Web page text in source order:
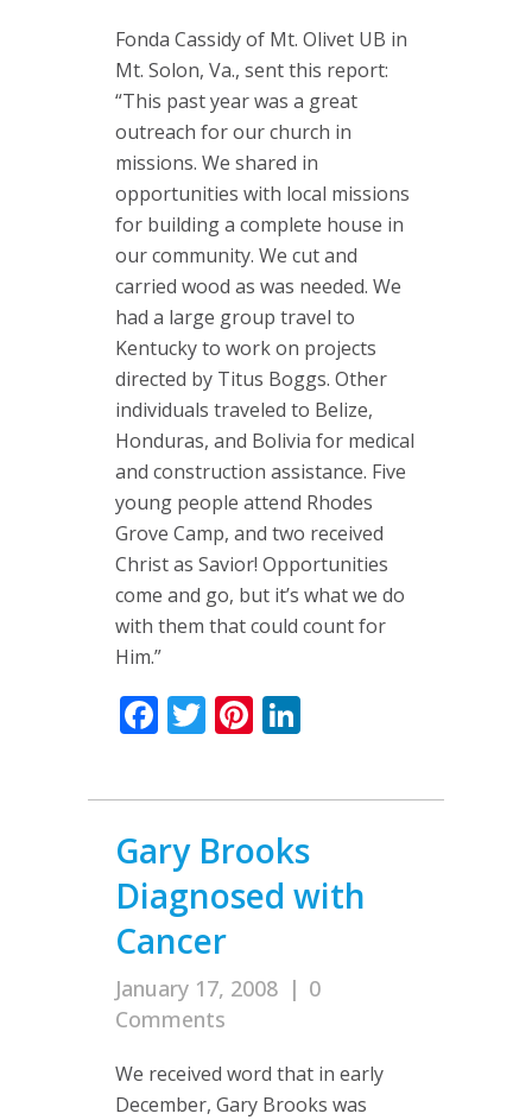
Fonda Cassidy of Mt. Olivet UB in
Mt. Solon, Va., sent this report:
“This past year was a great
outreach for our church in
missions. We shared in
opportunities with local missions
for building a complete house in
our community. We cut and
carried wood as was needed. We
had a large group travel to
Kentucky to work on projects
directed by Titus Boggs. Other
individuals traveled to Belize,
Honduras, and Bolivia for medical
and construction assistance. Five
young people attend Rhodes
Grove Camp, and two received
Christ as Savior! Opportunities
come and go, but it’s what we do
with them that could count for
Him.”
Facebook
TwitterPinterest
Gary Brooks
Diagnosed with
Cancer
January 17, 2008 | 0
Comments
We received word that in early
December, Gary Brooks was